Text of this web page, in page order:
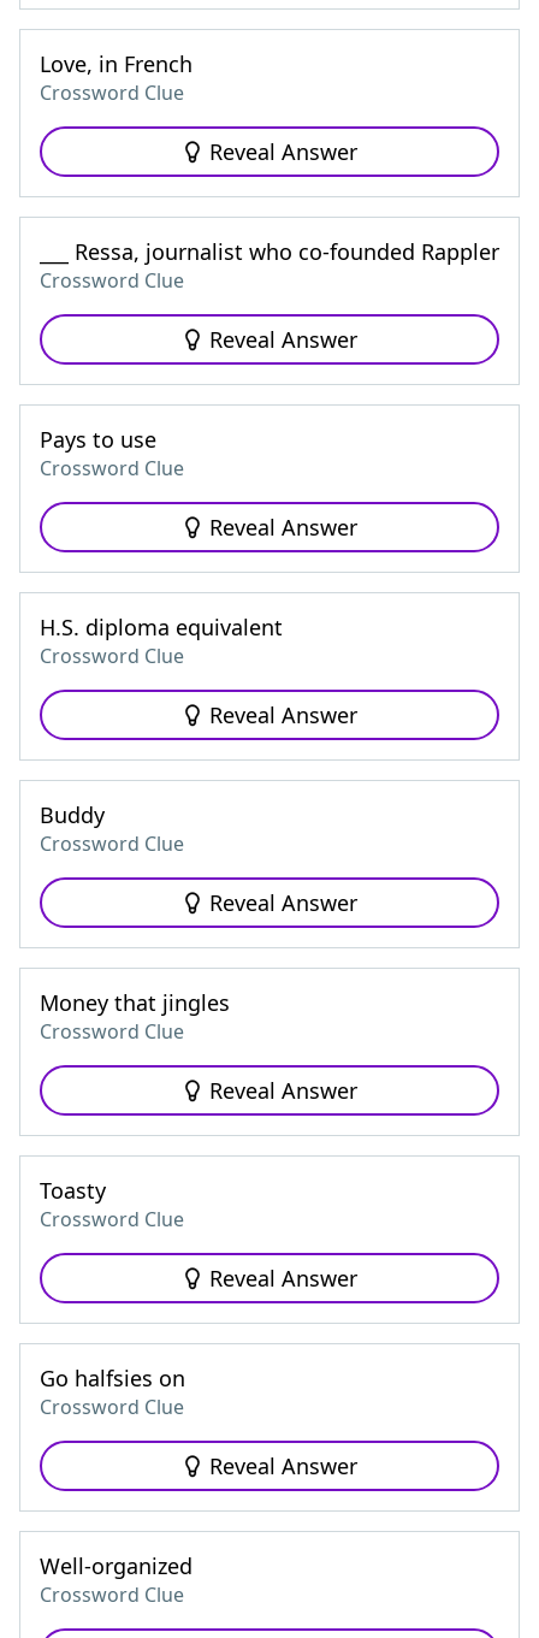
Love, in French
Crossword Clue
Reveal Answer
___ Ressa, journalist who co-founded Rappler
Crossword Clue
Reveal Answer
Pays to use
Crossword Clue
Reveal Answer
H.S. diploma equivalent
Crossword Clue
Reveal Answer
Buddy
Crossword Clue
Reveal Answer
Money that jingles
Crossword Clue
Reveal Answer
Toasty
Crossword Clue
Reveal Answer
Go halfsies on
Crossword Clue
Reveal Answer
Well-organized
Crossword Clue